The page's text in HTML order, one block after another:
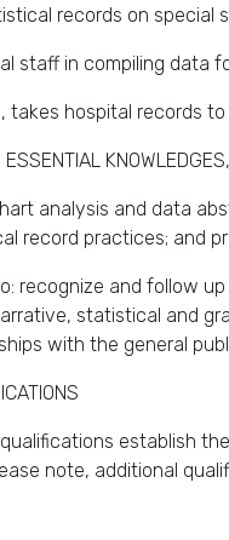
records on special
staff in compiling data
takes hospital records
analysis and data
record practices; and
recognize and follow
statistical and
with the general
establish
note, additional